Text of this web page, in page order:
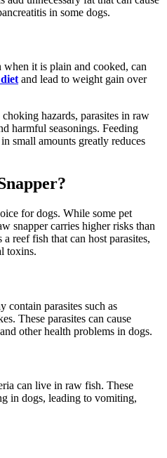
in some dogs.
when it is plain and cooked, can
and lead to weight gain over
hazards, parasites in raw
harmful seasonings. Feeding
small amounts greatly reduces
for dogs. While some pet
snapper carries higher risks than
reef fish that can host parasites,
toxins.
contain parasites such as
These parasites can cause
other health problems in dogs.
can live in raw fish. These
in dogs, leading to vomiting,